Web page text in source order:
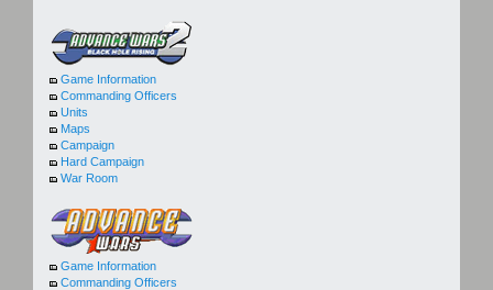
Game Information
Commanding Officers
Units
Maps
Campaign
Hard Campaign
War Room
Game Information
Commanding Officers